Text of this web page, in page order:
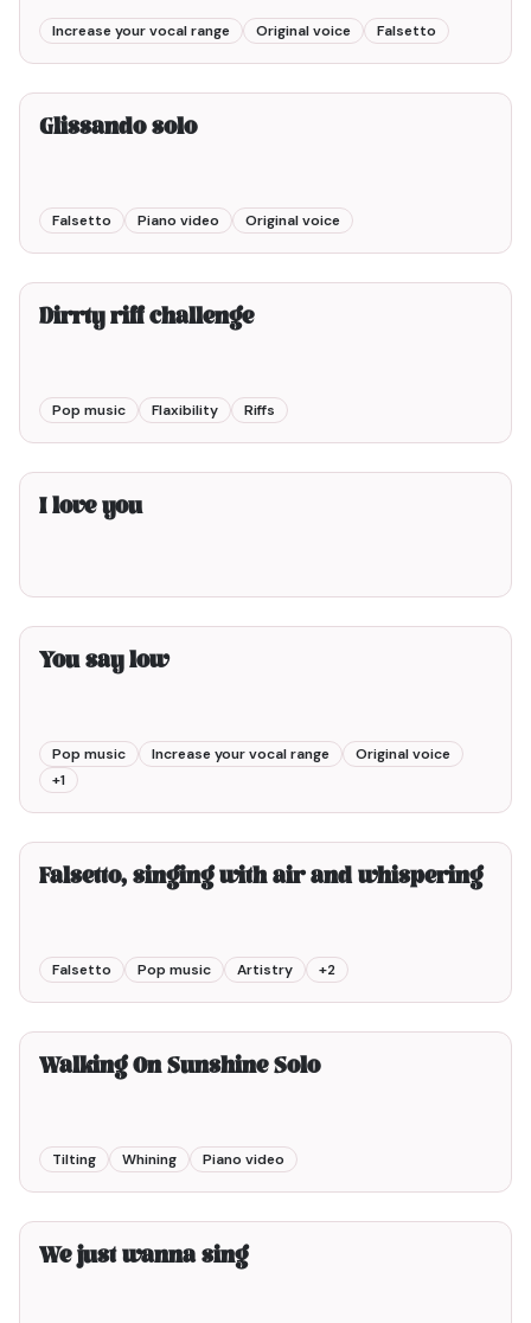
Increase your vocal range Original voice Falsetto
Glissando solo
Falsetto Piano video Original voice
3min00
Dirrty riff challenge
Pop music Flaxibility Riffs
1min00
I love you
5min00
You say low
Pop music Increase your vocal range
Original voice
+1
8min00
Falsetto, singing with air and whispering
Falsetto Pop music Artistry +2
2min00
Walking On Sunshine Solo
Tilting Whining Piano video
2min00
We just wanna sing